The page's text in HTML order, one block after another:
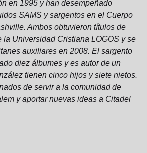
en 1995 y han desempeñado
SAMS y sargentos en el Cuerpo
Ambos obtuvieron títulos de
la Universidad Cristiana LOGOS y se
auxiliares en 2008. El sargento
diez álbumes y es autor de un
tienen cinco hijos y siete nietos.
de servir a la comunidad de
y aportar nuevas ideas a Citadel